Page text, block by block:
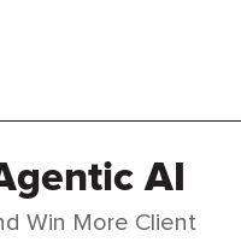
AI
Win More Client